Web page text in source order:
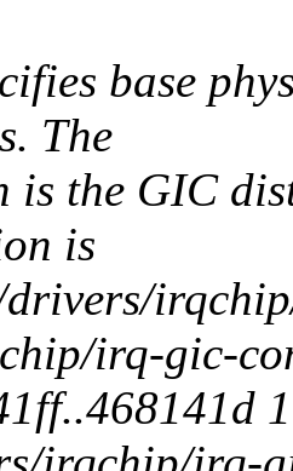
base
The
is the GIC
is
irq-gic-